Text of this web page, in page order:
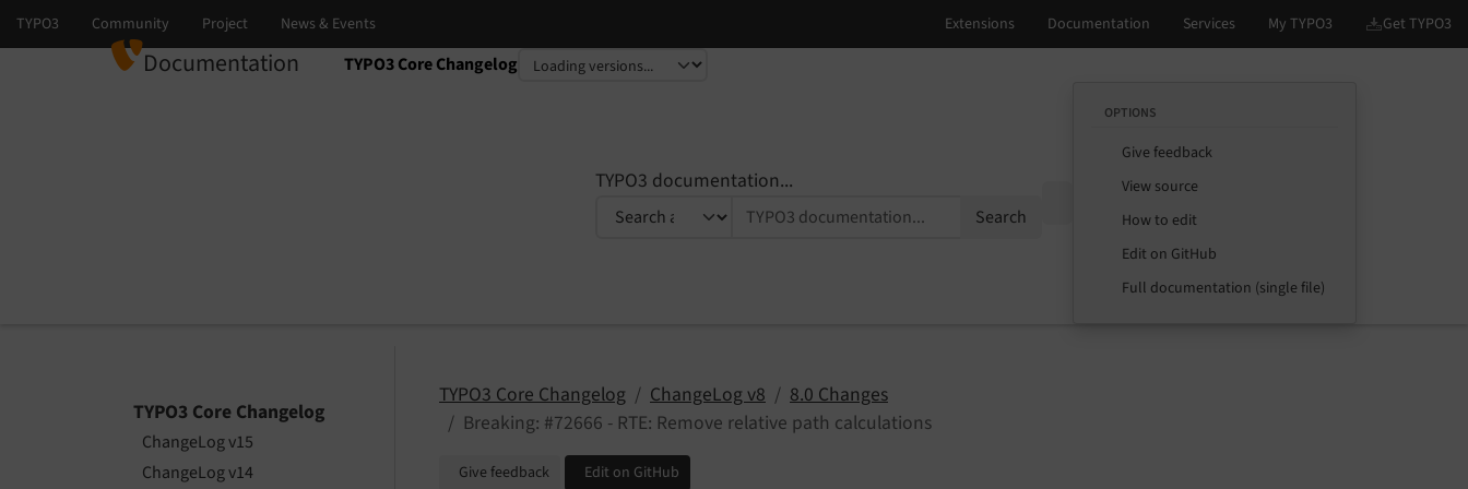
Documentation TYPO3 Core Changelog
Select language
Select version
TYPO3 documentation...
Search
OPTIONS
Give feedback
View source
How to edit
Edit on GitHub
Full documentation (single file)
TYPO3 Core Changelog
ChangeLog v15
ChangeLog v14
TYPO3 Core Changelog ChangeLog v8
8.0 Changes
Breaking: #72666 - RTE: Remove relative path calculations
Give feedback Edit on GitHub